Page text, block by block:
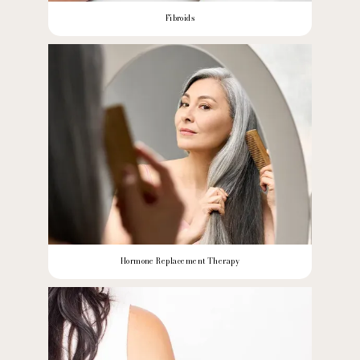
Fibroids
Hormone Replacement Therapy